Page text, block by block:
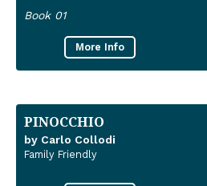
Book 01
More Info
PINOCCHIO
by Carlo Collodi
Family Friendly